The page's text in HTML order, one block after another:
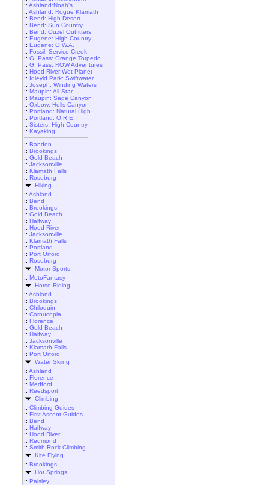
:: Ashland:Noah's
:: Ashland: Rogue Klamath
:: Bend: High Desert
:: Bend: Sun Country
:: Bend: Ouzel Outfitters
:: Eugene: High Country
:: Eugene: O.W.A.
:: Fossil: Service Creek
:: G. Pass: Orange Torpedo
:: G. Pass: ROW Adventures
:: Hood River:Wet Planet
:: Idleyld Park: Swiftwater
:: Joseph: Winding Waters
:: Maupin: All Star
:: Maupin: Sage Canyon
:: Oxbow: Hells Canyon
:: Portland: Natural High
:: Portland: O.R.E.
:: Sisters: High Country
:: Kayaking
:: Bandon
:: Brookings
:: Gold Beach
:: Jacksonville
:: Klamath Falls
:: Roseburg
Hiking
:: Ashland
:: Bend
:: Brookings
:: Gold Beach
:: Halfway
:: Hood River
:: Jacksonville
:: Klamath Falls
:: Portland
:: Port Orford
:: Roseburg
Motor Sports
:: MotoFantasy
Horse Riding
:: Ashland
:: Brookings
:: Chiloquin
:: Cornucopia
:: Florence
:: Gold Beach
:: Halfway
:: Jacksonville
:: Klamath Falls
:: Port Orford
Water Skiing
:: Ashland
:: Florence
:: Medford
:: Reedsport
Climbing
:: Climbing Guides
:: First Ascent Guides
:: Bend
:: Halfway
:: Hood River
:: Redmond
:: Smith Rock Climbing
Kite Flying
:: Brookings
Hot Springs
:: Paisley